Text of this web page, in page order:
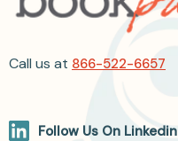
Call us at 866-522-6657
Follow Us On Linkedin